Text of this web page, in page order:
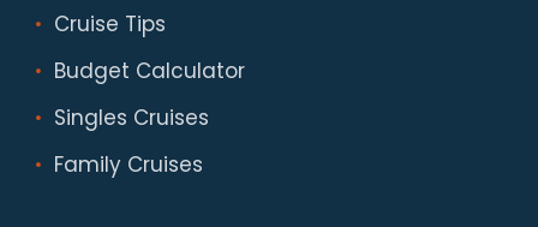
Cruise Tips
Budget Calculator
Singles Cruises
Family Cruises